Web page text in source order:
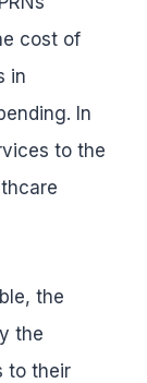
cost of
in
In
to the
the
the
to their